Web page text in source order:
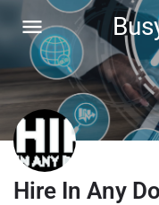
Hire In Any